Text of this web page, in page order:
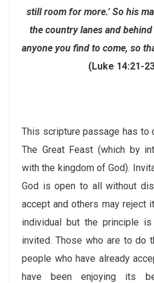
still room for more.’ So his
the country lanes and
anyone you find to come, so
(Luke 14:21-
This scripture passage has to
The Great Feast (which by
with the kingdom of God).
God is open to all without
accept and others may reject
individual but the principle
invited. Those who are to do
people who have already
have been enjoying its